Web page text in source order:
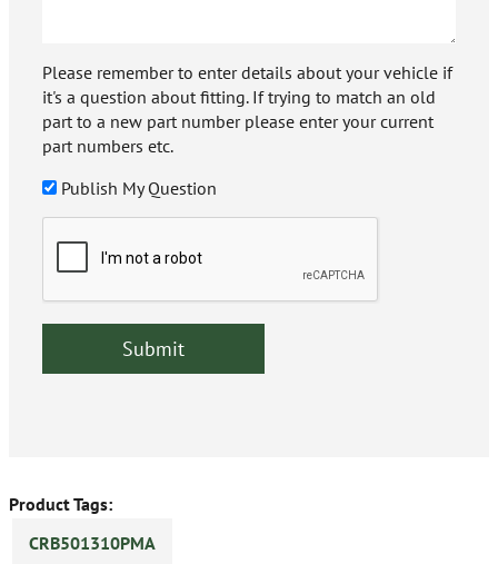
Please remember to enter details about your vehicle if
it's a question about fitting. If trying to match an old
part to a new part number please enter your current
part numbers etc.
Publish My Question
Product Tags:
CRB501310PMA